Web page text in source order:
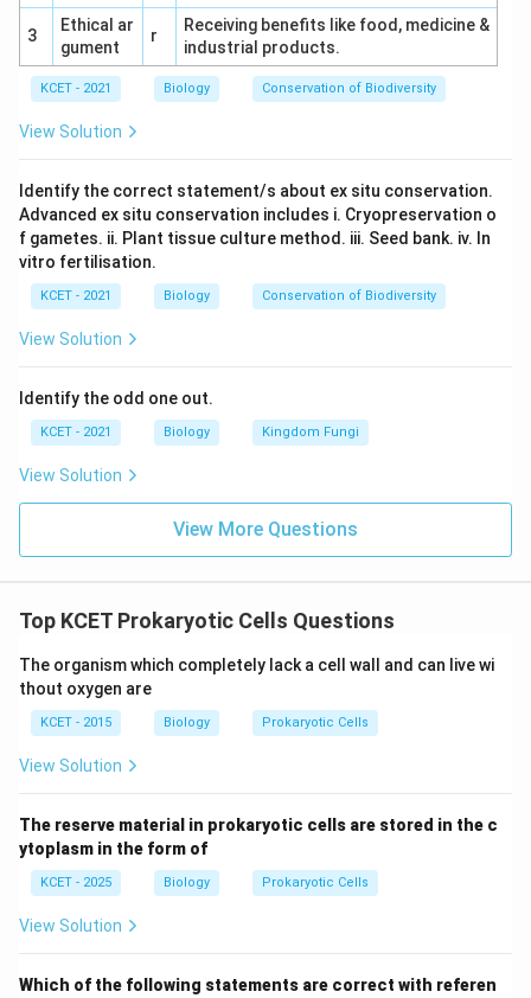
Mycoplasma, as it is the only prokaryote listed
without a cell wall.
3
Ethical ar
gument
r
Receiving benefits like food, medicine &
industrial products.
KCET - 2021 Biology Conservation of Biodiversity
View Solution
Identify the correct statement/s about ex situ conservation.
Advanced ex situ conservation includes i. Cryopreservation o
f gametes. ii. Plant tissue culture method. iii. Seed bank. iv. In
vitro fertilisation.
KCET - 2021 Biology Conservation of Biodiversity
View Solution
Identify the odd one out.
KCET - 2021 Biology Kingdom Fungi
View Solution
View More Questions
Top KCET Prokaryotic Cells Questions
The organism which completely lack a cell wall and can live wi
thout oxygen are
KCET - 2015 Biology Prokaryotic Cells
View Solution
The reserve material in prokaryotic cells are stored in the c
ytoplasm in the form of
KCET - 2025 Biology Prokaryotic Cells
View Solution
Which of the following statements are correct with referen